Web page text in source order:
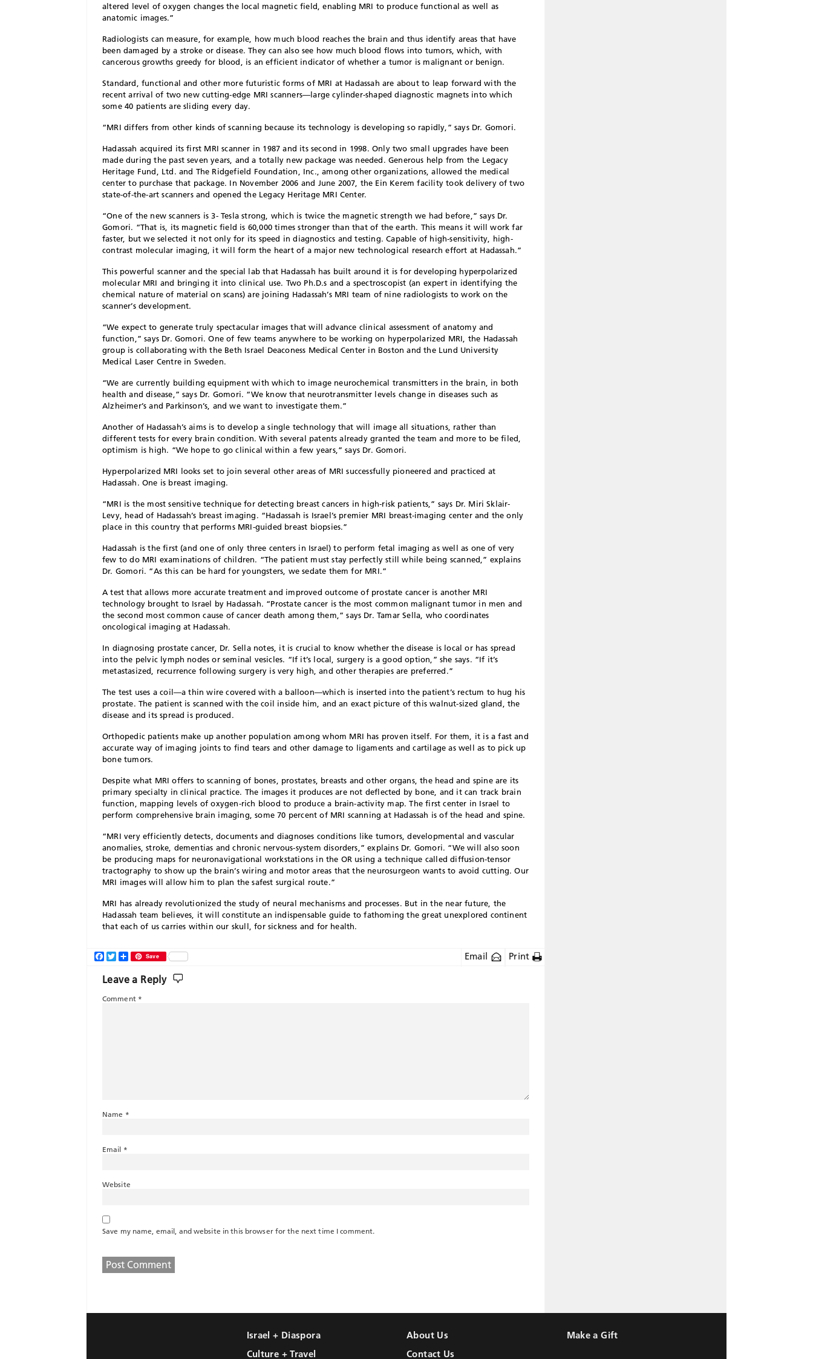
altered level of oxygen changes the local magnetic field, enabling MRI to produce functional as well as
anatomic images.”
Radiologists can measure, for example, how much blood reaches the brain and thus identify areas that have
been damaged by a stroke or disease. They can also see how much blood flows into tumors, which, with
cancerous growths greedy for blood, is an efficient indicator of whether a tumor is malignant or benign.
Standard, functional and other more futuristic forms of MRI at Hadassah are about to leap forward with the
recent arrival of two new cutting-edge MRI scanners—large cylinder-shaped diagnostic magnets into which
some 40 patients are sliding every day.
“MRI differs from other kinds of scanning because its technology is developing so rapidly,” says Dr. Gomori.
Hadassah acquired its first MRI scanner in 1987 and its second in 1998. Only two small upgrades have been
made during the past seven years, and a totally new package was needed. Generous help from the Legacy
Heritage Fund, Ltd. and The Ridgefield Foundation, Inc., among other organizations, allowed the medical
center to purchase that package. In November 2006 and June 2007, the Ein Kerem facility took delivery of two
state-of-the-art scanners and opened the Legacy Heritage MRI Center.
“One of the new scanners is 3- Tesla strong, which is twice the magnetic strength we had before,” says Dr.
Gomori. “That is, its magnetic field is 60,000 times stronger than that of the earth. This means it will work far
faster, but we selected it not only for its speed in diagnostics and testing. Capable of high-sensitivity, high-
contrast molecular imaging, it will form the heart of a major new technological research effort at Hadassah.”
This powerful scanner and the special lab that Hadassah has built around it is for developing hyperpolarized
molecular MRI and bringing it into clinical use. Two Ph.D.s and a spectroscopist (an expert in identifying the
chemical nature of material on scans) are joining Hadassah’s MRI team of nine radiologists to work on the
scanner’s development.
“We expect to generate truly spectacular images that will advance clinical assessment of anatomy and
function,” says Dr. Gomori. One of few teams anywhere to be working on hyperpolarized MRI, the Hadassah
group is collaborating with the Beth Israel Deaconess Medical Center in Boston and the Lund University
Medical Laser Centre in Sweden.
“We are currently building equipment with which to image neurochemical transmitters in the brain, in both
health and disease,” says Dr. Gomori. “We know that neurotransmitter levels change in diseases such as
Alzheimer’s and Parkinson’s, and we want to investigate them.”
Another of Hadassah’s aims is to develop a single technology that will image all situations, rather than
different tests for every brain condition. With several patents already granted the team and more to be filed,
optimism is high. “We hope to go clinical within a few years,” says Dr. Gomori.
Hyperpolarized MRI looks set to join several other areas of MRI successfully pioneered and practiced at
Hadassah. One is breast imaging.
“MRI is the most sensitive technique for detecting breast cancers in high-risk patients,” says Dr. Miri Sklair-
Levy, head of Hadassah’s breast imaging. “Hadassah is Israel’s premier MRI breast-imaging center and the only
place in this country that performs MRI-guided breast biopsies.”
Hadassah is the first (and one of only three centers in Israel) to perform fetal imaging as well as one of very
few to do MRI examinations of children. “The patient must stay perfectly still while being scanned,” explains
Dr. Gomori. “As this can be hard for youngsters, we sedate them for MRI.”
A test that allows more accurate treatment and improved outcome of prostate cancer is another MRI
technology brought to Israel by Hadassah. “Prostate cancer is the most common malignant tumor in men and
the second most common cause of cancer death among them,” says Dr. Tamar Sella, who coordinates
oncological imaging at Hadassah.
In diagnosing prostate cancer, Dr. Sella notes, it is crucial to know whether the disease is local or has spread
into the pelvic lymph nodes or seminal vesicles. “If it’s local, surgery is a good option,” she says. “If it’s
metastasized, recurrence following surgery is very high, and other therapies are preferred.”
The test uses a coil—a thin wire covered with a balloon—which is inserted into the patient’s rectum to hug his
prostate. The patient is scanned with the coil inside him, and an exact picture of this walnut-sized gland, the
disease and its spread is produced.
Orthopedic patients make up another population among whom MRI has proven itself. For them, it is a fast and
accurate way of imaging joints to find tears and other damage to ligaments and cartilage as well as to pick up
bone tumors.
Despite what MRI offers to scanning of bones, prostates, breasts and other organs, the head and spine are its
primary specialty in clinical practice. The images it produces are not deflected by bone, and it can track brain
function, mapping levels of oxygen-rich blood to produce a brain-activity map. The first center in Israel to
perform comprehensive brain imaging, some 70 percent of MRI scanning at Hadassah is of the head and spine.
“MRI very efficiently detects, documents and diagnoses conditions like tumors, developmental and vascular
anomalies, stroke, dementias and chronic nervous-system disorders,” explains Dr. Gomori. “We will also soon
be producing maps for neuronavigational workstations in the OR using a technique called diffusion-tensor
tractography to show up the brain’s wiring and motor areas that the neurosurgeon wants to avoid cutting. Our
MRI images will allow him to plan the safest surgical route.”
MRI has already revolutionized the study of neural mechanisms and processes. But in the near future, the
Hadassah team believes, it will constitute an indispensable guide to fathoming the great unexplored continent
that each of us carries within our skull, for sickness and for health.
Email Print
Facebook
TwitterShareSave
Leave a Reply
Comment *
Name *
Email *
Website
Save my name, email, and website in this browser for the next time I comment.
Israel + Diaspora
Culture + Travel
About Us
Contact Us
Make a Gift